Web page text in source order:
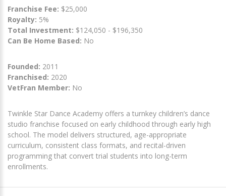
Franchise Fee: $25,000
Royalty: 5%
Total Investment: $124,050 - $196,350
Can Be Home Based: No
Founded: 2011
Franchised: 2020
VetFran Member: No
Twinkle Star Dance Academy offers a turnkey children’s dance
studio franchise focused on early childhood through early high
school. The model delivers structured, age-appropriate
curriculum, consistent class formats, and recital-driven
programming that convert trial students into long-term
enrollments.